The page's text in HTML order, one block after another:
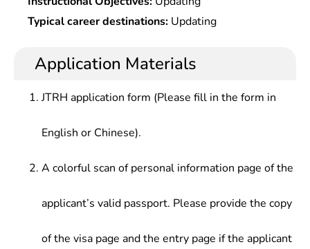
Typical career destinations: Updating
Application Materials
JTRH application form (Please fill in the form in
English or Chinese).
A colorful scan of personal information page of the
applicant’s valid passport. Please provide the copy
of the visa page and the entry page if the applicant